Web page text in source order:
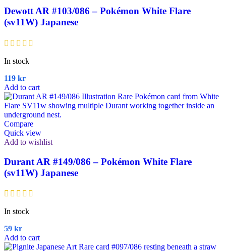
Dewott AR #103/086 – Pokémon White Flare
(sv11W) Japanese
In stock
119 kr
Add to cart
Compare
Quick view
Add to wishlist
Durant AR #149/086 – Pokémon White Flare
(sv11W) Japanese
In stock
59 kr
Add to cart